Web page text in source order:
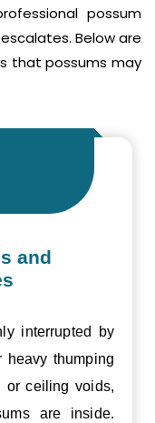
possum
Below are
that possums may
and
interrupted by
heavy thumping
or ceiling voids,
are inside.